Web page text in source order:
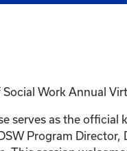
Work Annual
serves as the
Program